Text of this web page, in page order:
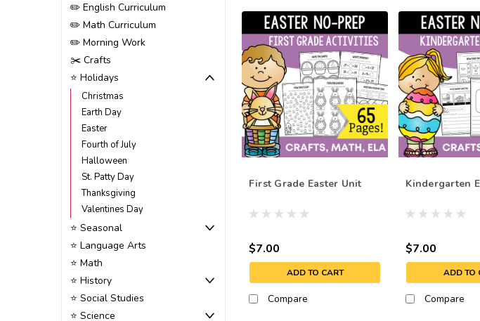
✏️ English Curriculum
✏️ Math Curriculum
✏️ Morning Work
✂️ Crafts
⭐ Holidays
Christmas
Earth Day
Easter
Fourth of July
Halloween
St. Patty Day
Thanksgiving
Valentines Day
⭐ Seasonal
⭐ Language Arts
⭐ Math
⭐ History
⭐ Social Studies
⭐ Science
First Grade Easter Unit
$7.00
ADD TO CART
Compare
Kindergarten
$7.00
ADD TO
Compare